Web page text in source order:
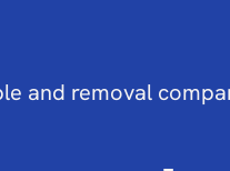
and removal